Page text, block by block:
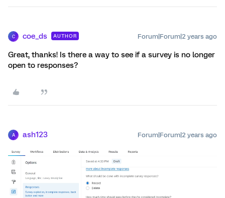
C coe_ds AUTHOR Forum|Forum|2 years ago
Great, thanks! Is there a way to see if a survey is no longer
open to responses?
A ash123 Forum|Forum|2 years ago